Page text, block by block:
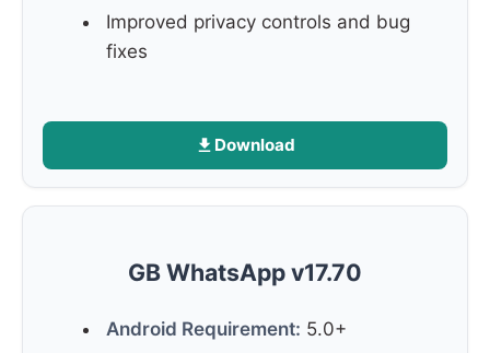
Improved privacy controls and bug
fixes
Download
GB WhatsApp v17.70
Android Requirement: 5.0+